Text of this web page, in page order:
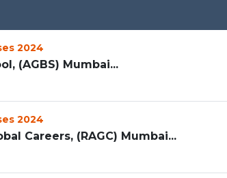
2024
(AGBS) Mumbai...
2024
Careers, (RAGC) Mumbai...